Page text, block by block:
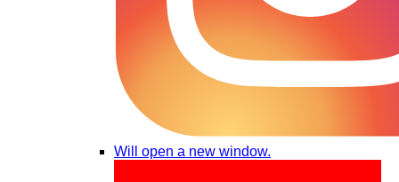
Will open a new window.